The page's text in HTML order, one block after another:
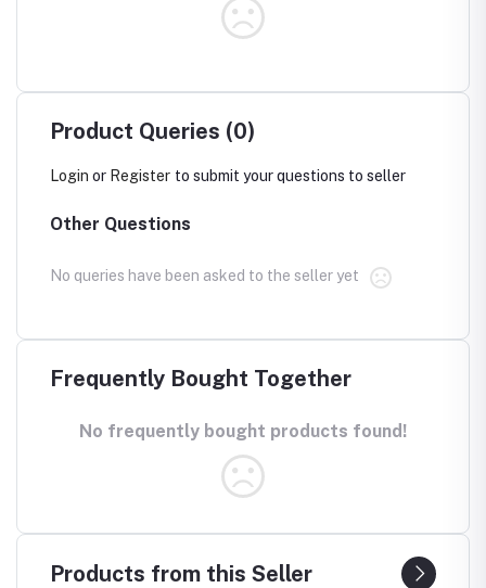
Product Queries (0)
Login or Register to submit your questions to seller
Other Questions
No queries have been asked to the seller yet
Frequently Bought Together
No frequently bought products found!
Products from this Seller